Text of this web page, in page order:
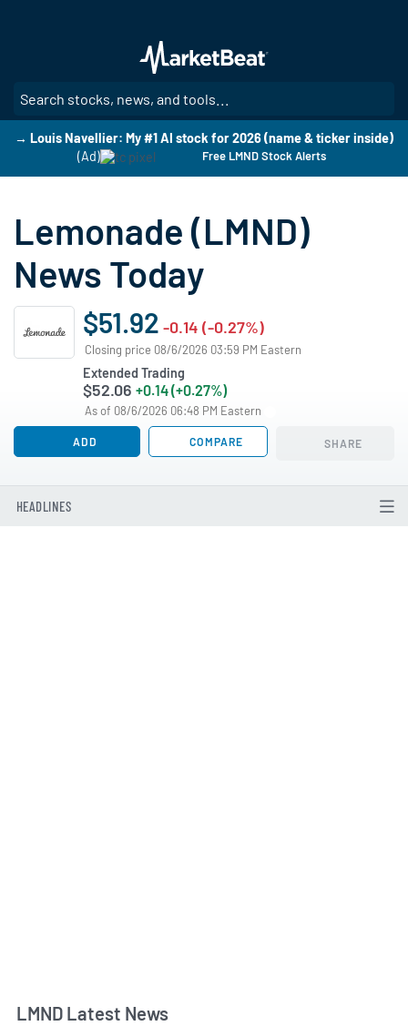
main
content
→ Louis Navellier: My #1 AI stock for 2026 (name & ticker inside)
(Ad)
Free LMND Stock Alerts
Lemonade (LMND)
News Today
$51.92 -0.14 (-0.27%)
Closing price 08/6/2026 03:59 PM Eastern
Extended Trading
$52.06 +0.14 (+0.27%)
As of 08/6/2026 06:48 PM Eastern
ADD COMPARE SHARE
HEADLINES
LMND Latest News